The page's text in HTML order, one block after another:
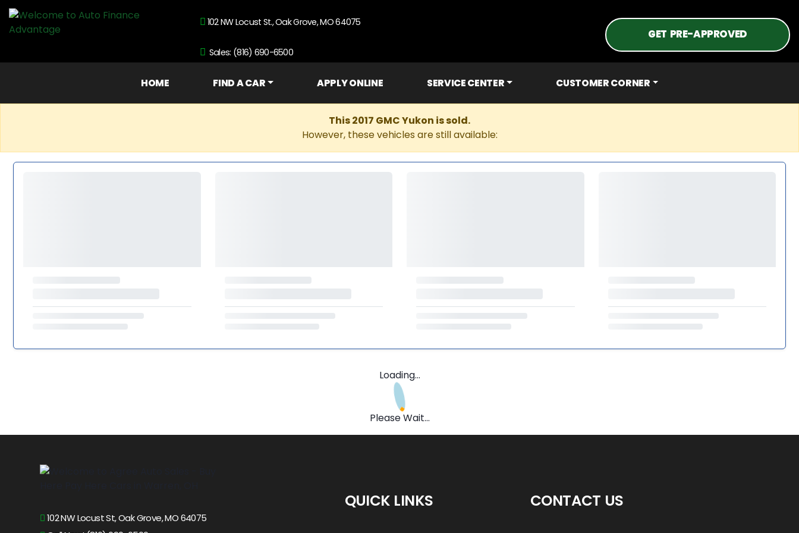
102 NW Locust St., Oak Grove, MO 64075
Sales: (816) 690-6500
GET PRE-APPROVED
HOME FIND A CAR APPLY ONLINE SERVICE CENTER CUSTOMER CORNER
This 2017 GMC Yukon is sold.
However, these vehicles are still available:
Loading...
Please Wait...
102 NW Locust St, Oak Grove, MO 64075
QUICK LINKS CONTACT US